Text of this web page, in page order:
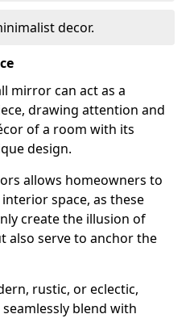
decor.
mirror can act as a
drawing attention and
of a room with its
design.
allows homeowners to
space, as these
create the illusion of
also serve to anchor the
rustic, or eclectic,
blend with